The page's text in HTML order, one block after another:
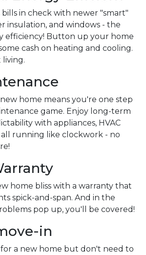
in check with newer "smart"
insulation, and windows - the
efficiency! Button up your home
cash on heating and cooling.
living.
home means you're one step
game. Enjoy long-term
with appliances, HVAC
all running like clockwork - no
home bliss with a warranty that
spick-and-span. And in the
pop up, you'll be covered!
in
a new home but don't need to